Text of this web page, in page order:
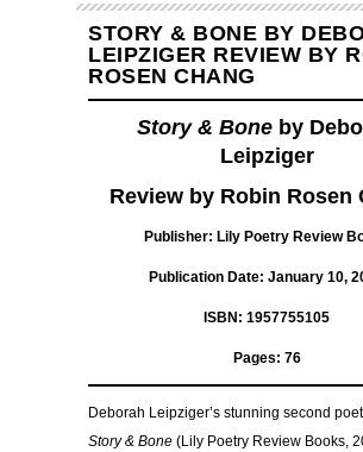
STORY & BONE BY
LEIPZIGER REVIEW BY
ROSEN CHANG
Story & Bone by
Leipziger
Review by Robin Rosen
Publisher: Lily Poetry Review
Publication Date: January 10,
ISBN: 1957755105
Pages: 76
Deborah Leipziger’s stunning second
Story & Bone (Lily Poetry Review Books,